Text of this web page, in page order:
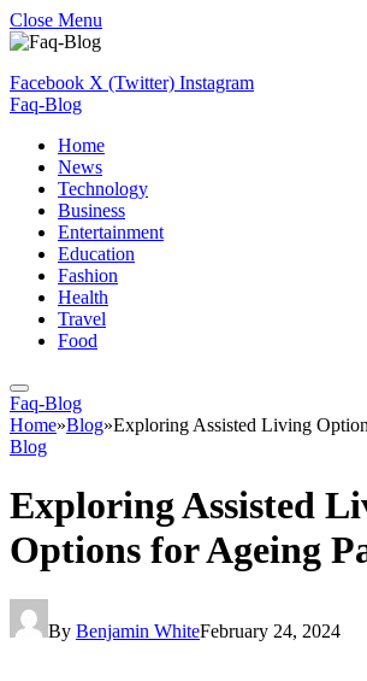
Close Menu
Facebook X (Twitter) Instagram
Faq-Blog
Home
News
Technology
Business
Entertainment
Education
Fashion
Health
Travel
Food
Faq-Blog
Home»Blog»Exploring Assisted Living
Blog
Exploring Assisted
Options for Ageing
By Benjamin WhiteFebruary 24, 2024